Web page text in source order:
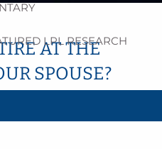
LPL RESEARCH
AT THE
SPOUSE?